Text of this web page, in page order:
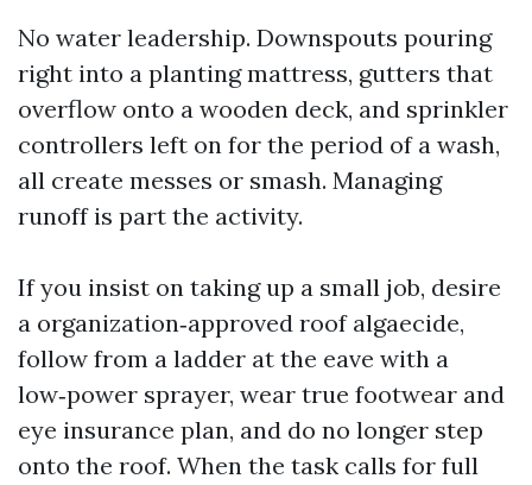
No water leadership. Downspouts pouring
right into a planting mattress, gutters that
overflow onto a wooden deck, and sprinkler
controllers left on for the period of a wash,
all create messes or smash. Managing
runoff is part the activity.
If you insist on taking up a small job, desire
a organization‑approved roof algaecide,
follow from a ladder at the eave with a
low‑power sprayer, wear true footwear and
eye insurance plan, and do no longer step
onto the roof. When the task calls for full